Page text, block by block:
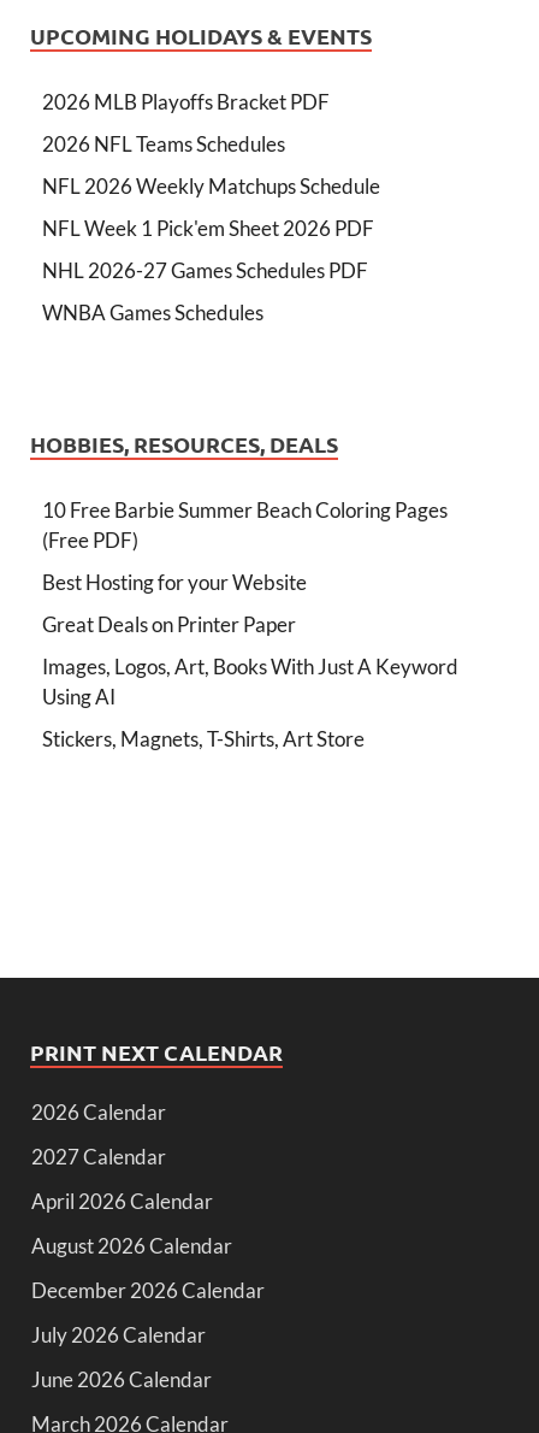
UPCOMING HOLIDAYS & EVENTS
2026 MLB Playoffs Bracket PDF
2026 NFL Teams Schedules
NFL 2026 Weekly Matchups Schedule
NFL Week 1 Pick'em Sheet 2026 PDF
NHL 2026-27 Games Schedules PDF
WNBA Games Schedules
HOBBIES, RESOURCES, DEALS
10 Free Barbie Summer Beach Coloring Pages
(Free PDF)
Best Hosting for your Website
Great Deals on Printer Paper
Images, Logos, Art, Books With Just A Keyword
Using AI
Stickers, Magnets, T-Shirts, Art Store
PRINT NEXT CALENDAR
2026 Calendar
2027 Calendar
April 2026 Calendar
August 2026 Calendar
December 2026 Calendar
July 2026 Calendar
June 2026 Calendar
March 2026 Calendar